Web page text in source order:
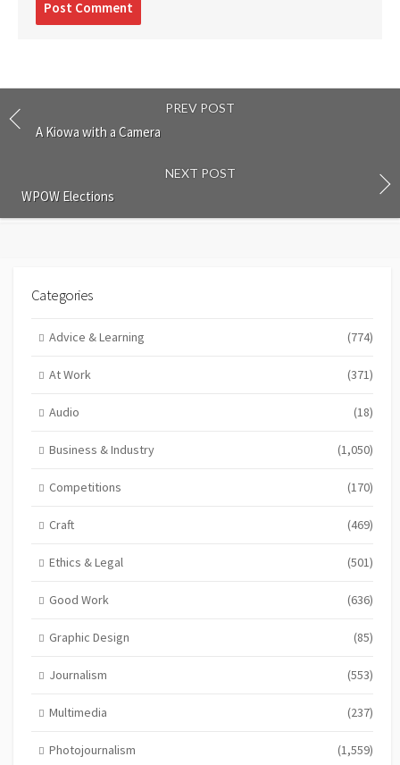
PREV POST
A Kiowa with a Camera
NEXT POST
WPOW Elections
Categories
Advice & Learning (774)
At Work (371)
Audio (18)
Business & Industry (1,050)
Competitions (170)
Craft (469)
Ethics & Legal (501)
Good Work (636)
Graphic Design (85)
Journalism (553)
Multimedia (237)
Photojournalism (1,559)